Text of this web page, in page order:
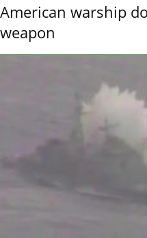
American warship
weapon